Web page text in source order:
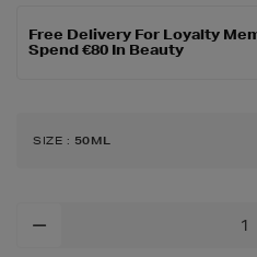
Free Delivery For Loyalty
Spend €80 In Beauty
SIZE : 50ML